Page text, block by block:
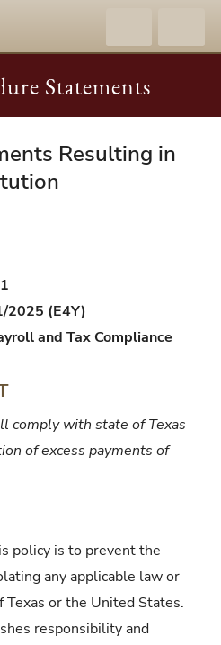
Statements
Resulting in
2025 (E4Y)
and Tax Compliance
comply with state of Texas
of excess payments of
policy is to prevent the
any applicable law or
or the United States.
responsibility and